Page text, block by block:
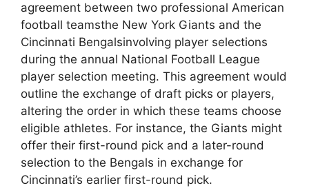
agreement between two professional American
football teamsthe New York Giants and the
Cincinnati Bengalsinvolving player selections
during the annual National Football League
player selection meeting. This agreement would
outline the exchange of draft picks or players,
altering the order in which these teams choose
eligible athletes. For instance, the Giants might
offer their first-round pick and a later-round
selection to the Bengals in exchange for
Cincinnati’s earlier first-round pick.